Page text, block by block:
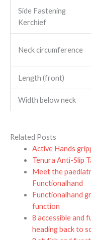
Side Fastening
Kerchief
Neck circumference
Length (front)
Width below neck
Related Posts
Active Hands
Tenura Anti-Slip
Meet the
Functionalhand
Functionalhand
function
8 accessible and
heading back to